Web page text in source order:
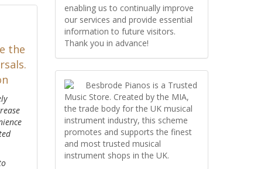
the
enabling us to continually improve
our services and provide essential
information to future visitors.
Thank you in advance!
Besbrode Pianos is a Trusted
Music Store. Created by the MIA,
the trade body for the UK musical
instrument industry, this scheme
promotes and supports the finest
and most trusted musical
instrument shops in the UK.